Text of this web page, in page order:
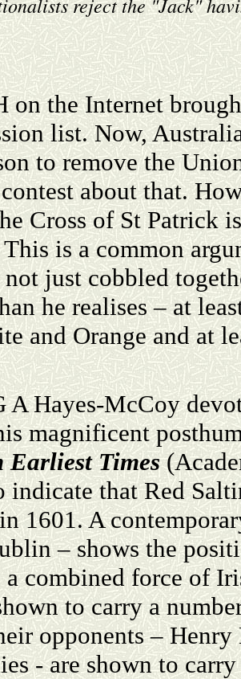
on the Internet
list. Now,
to remove the
contest about that.
Cross of St Patrick
is a common
not just cobbled
he realises – at
and Orange and at
A Hayes-McCoy
magnificent
Earliest Times
indicate that Red
1601. A
– shows the
a combined force of
to carry a
opponents –
- are shown to